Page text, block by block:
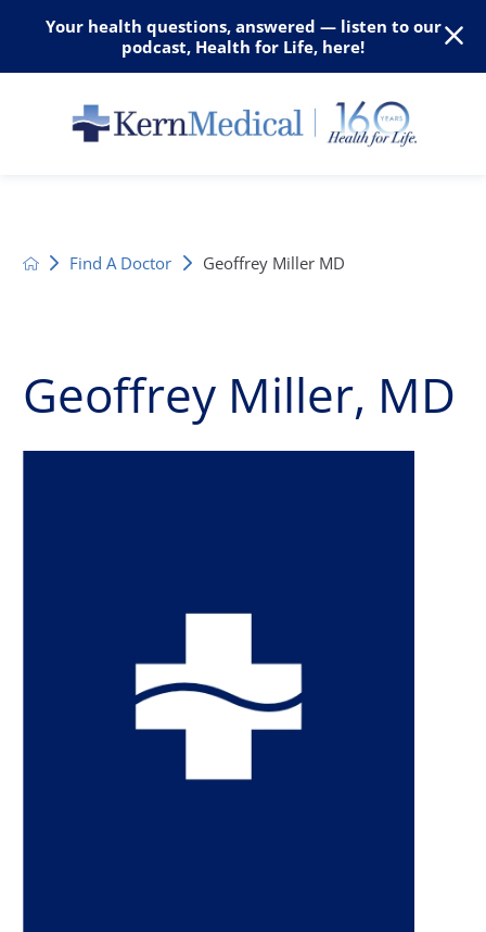
Your health questions, answered — listen to our
podcast, Health for Life, here!
Find A Doctor Geoffrey Miller MD
Geoffrey Miller, MD